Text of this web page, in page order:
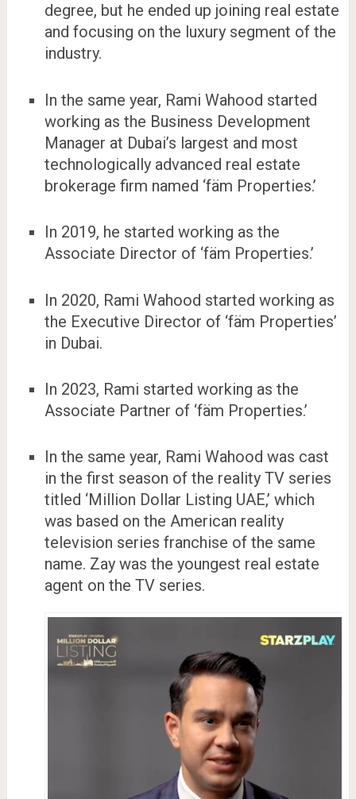
degree, but he ended up joining real estate
and focusing on the luxury segment of the
industry.
In the same year, Rami Wahood started
working as the Business Development
Manager at Dubai’s largest and most
technologically advanced real estate
brokerage firm named ‘fäm Properties.’
In 2019, he started working as the
Associate Director of ‘fäm Properties.’
In 2020, Rami Wahood started working as
the Executive Director of ‘fäm Properties’
in Dubai.
In 2023, Rami started working as the
Associate Partner of ‘fäm Properties.’
In the same year, Rami Wahood was cast
in the first season of the reality TV series
titled ‘Million Dollar Listing UAE,’ which
was based on the American reality
television series franchise of the same
name. Zay was the youngest real estate
agent on the TV series.